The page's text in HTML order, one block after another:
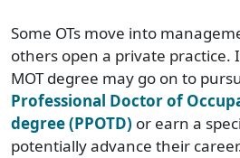
Some OTs move into
others open a private practice.
MOT degree may go on to
Professional Doctor of
degree (PPOTD) or earn a
potentially advance their